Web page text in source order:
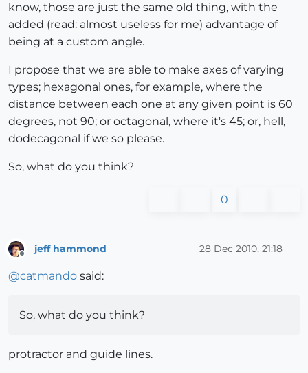
know, those are just the same old thing, with the
added (read: almost useless for me) advantage of
being at a custom angle.
I propose that we are able to make axes of varying
types; hexagonal ones, for example, where the
distance between each one at any given point is 60
degrees, not 90; or octagonal, where it's 45; or, hell,
dodecagonal if we so please.
So, what do you think?
0
jeff hammond 28 Dec 2010, 21:18
@catmando said:
So, what do you think?
protractor and guide lines.